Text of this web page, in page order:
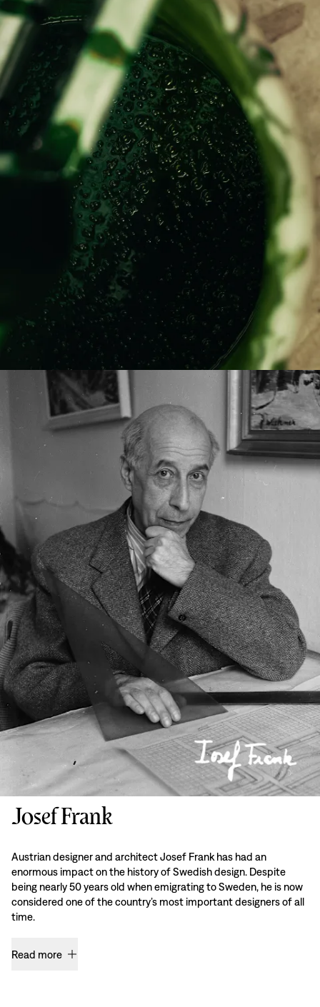
Josef Frank
Austrian designer and architect Josef Frank has had an
enormous impact on the history of Swedish design. Despite
being nearly 50 years old when emigrating to Sweden, he is now
considered one of the country’s most important designers of all
time.
Read more